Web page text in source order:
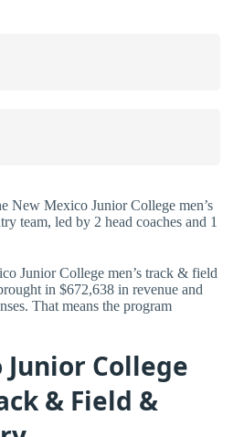
New Mexico Junior College men’s
team, led by 2 head coaches and 1
Junior College men’s track & field
in $672,638 in revenue and
That means the program
College
& Field &